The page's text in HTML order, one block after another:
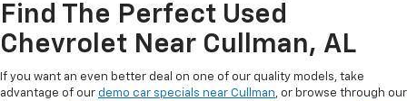
Find The Perfect Used
Chevrolet Near Cullman, AL
If you want an even better deal on one of our quality models, take
advantage of our demo car specials near Cullman, or browse through our